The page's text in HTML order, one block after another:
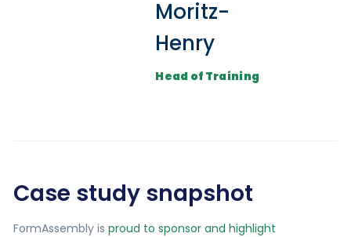
Moritz-
Henry
Head of Training
Case study snapshot
FormAssembly isproud to sponsor and highlight